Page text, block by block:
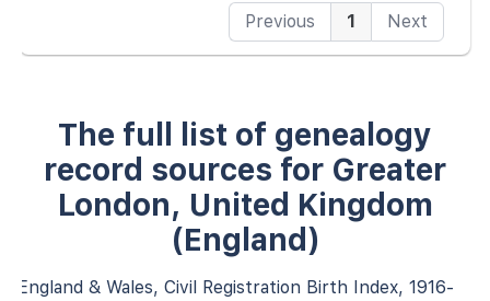
Previous
1 Next
The full list of genealogy
record sources for Greater
London, United Kingdom
(England)
England & Wales, Civil Registration Birth Index, 1916-